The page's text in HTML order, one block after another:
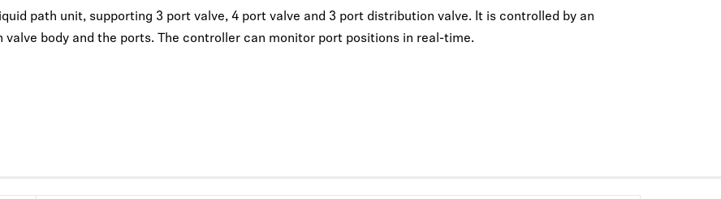
path unit, supporting 3 port valve, 4 port valve and 3 port distribution valve. It is controlled by an
body and the ports. The controller can monitor port positions in real-time.